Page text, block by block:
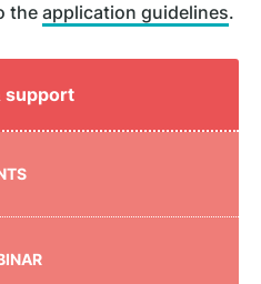
the application guidelines.
support